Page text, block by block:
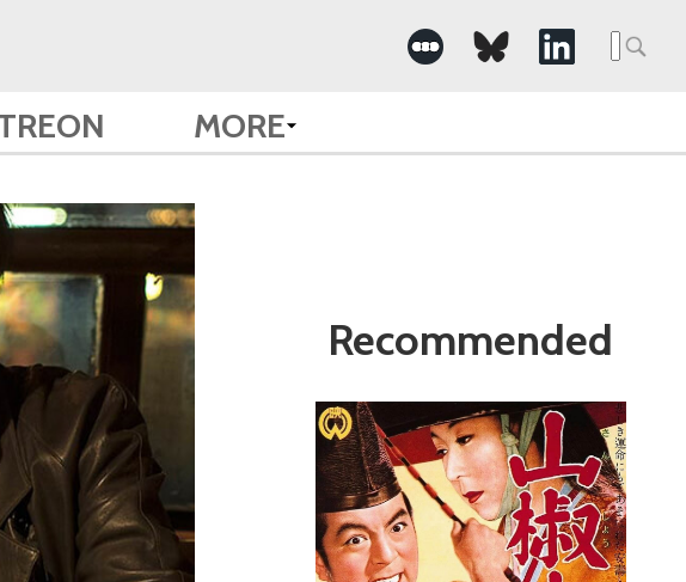
Search
for:
MORE
Recommended